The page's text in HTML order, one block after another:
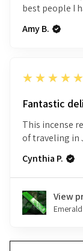
best people I
Amy B.
5
★★★★★
Fantastic
This incense
of traveling in
Cynthia P.
View